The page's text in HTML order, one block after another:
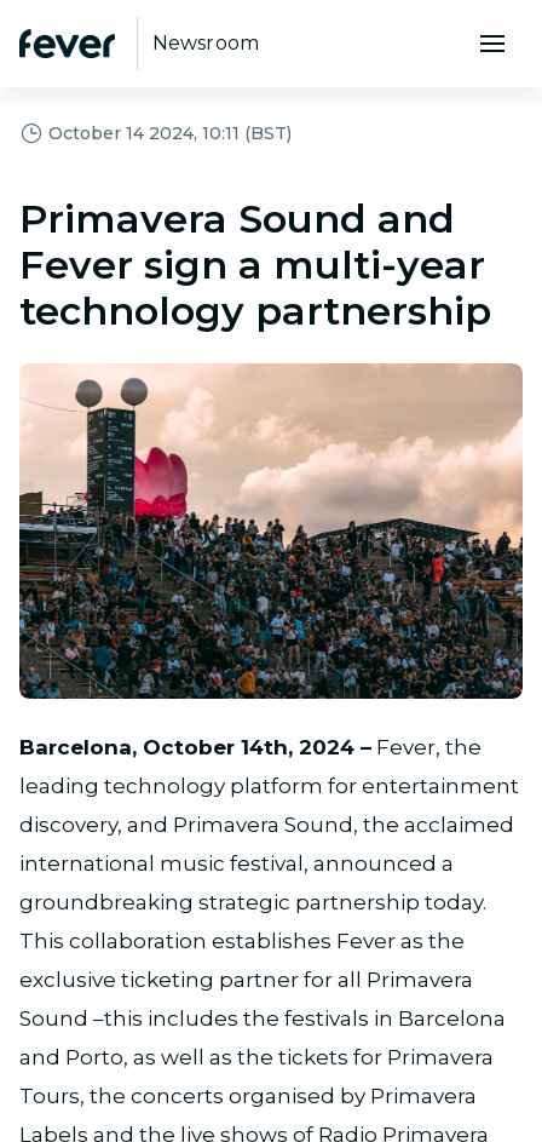
Newsroom
October 14 2024, 10:11 (BST)
Primavera Sound and
Fever sign a multi-year
technology partnership
JPG
Barcelona, October 14th, 2024 – Fever, the
leading technology platform for entertainment
discovery, and Primavera Sound, the acclaimed
international music festival, announced a
groundbreaking strategic partnership today.
This collaboration establishes Fever as the
exclusive ticketing partner for all Primavera
Sound –this includes the festivals in Barcelona
and Porto, as well as the tickets for Primavera
Tours, the concerts organised by Primavera
Labels and the live shows of Radio Primavera